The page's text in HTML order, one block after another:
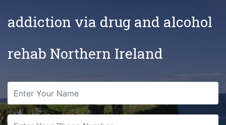
addiction via drug and alcohol
rehab Northern Ireland